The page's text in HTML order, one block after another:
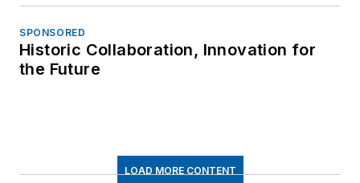
SPONSORED
Historic Collaboration, Innovation for
the Future
LOAD MORE CONTENT